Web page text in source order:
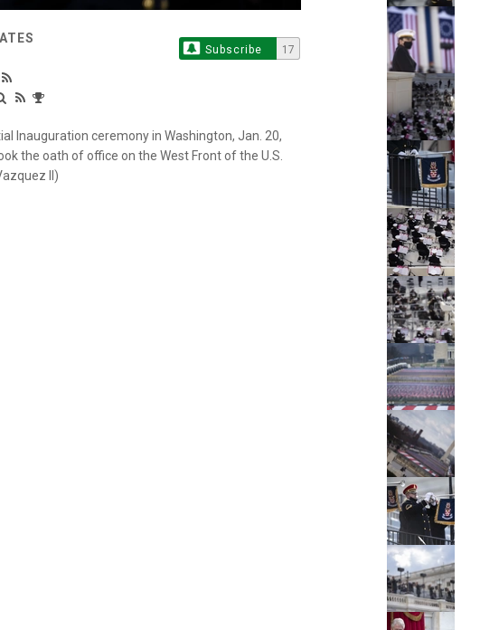
Subscribe 17
Inauguration ceremony in Washington, Jan. 20,
the oath of office on the West Front of the U.S.
II)